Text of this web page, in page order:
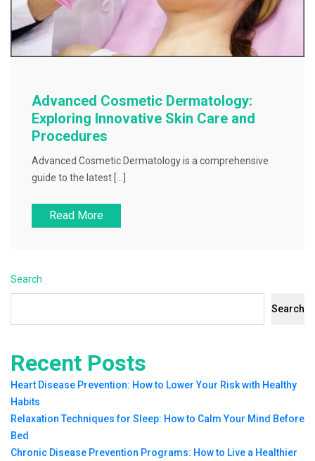
Advanced Cosmetic Dermatology:
Exploring Innovative Skin Care and
Procedures
Advanced Cosmetic Dermatology is a comprehensive
guide to the latest […]
Read More
Search
Search
Recent Posts
Heart Disease Prevention: How to Lower Your Risk with Healthy
Habits
Relaxation Techniques for Sleep: How to Calm Your Mind Before
Bed
Chronic Disease Prevention Programs: How to Live a Healthier